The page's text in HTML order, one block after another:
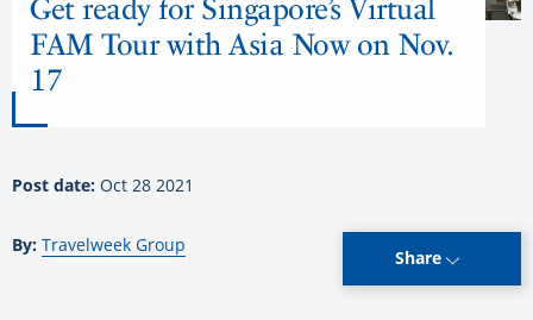
Get ready for Singapore’s Virtual
FAM Tour with Asia Now on Nov.
17
Post date: Oct 28 2021
By: Travelweek Group
Share